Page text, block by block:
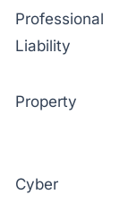
Professional
Liability
Property
Cyber